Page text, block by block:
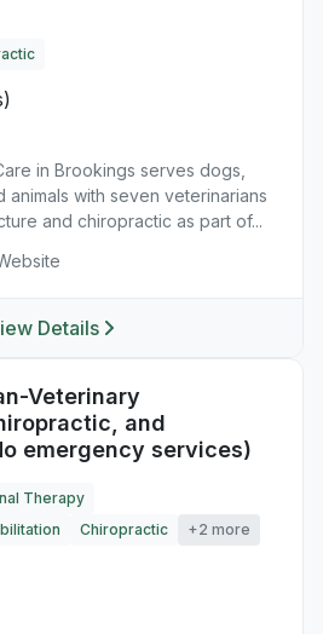
in Brookings serves dogs,
with seven veterinarians
and chiropractic as part of...
Details
Veterinary
and
emergency services)
Therapy
Chiropractic +2 more